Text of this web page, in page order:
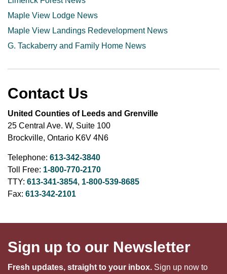
Maple View Lodge News
Maple View Landings Redevelopment News
G. Tackaberry and Family Home News
Contact Us
United Counties of Leeds and Grenville
25 Central Ave. W, Suite 100
Brockville, Ontario K6V 4N6
Telephone: 613-342-3840
Toll Free: 1-800-770-2170
TTY: 613-341-3854, 1-800-539-8685
Fax: 613-342-2101
Sign up to our Newsletter
Fresh updates, straight to your inbox. Sign up now to